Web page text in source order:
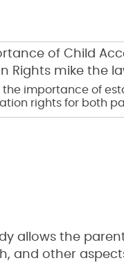
the importance of
rights for both
allows the
and other